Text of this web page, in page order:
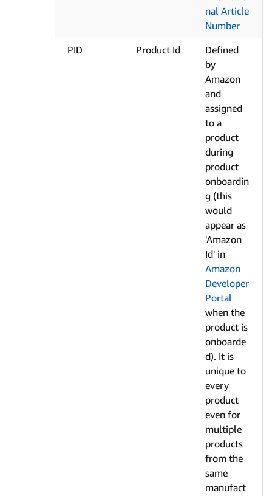
nal Article
Number
PID
Product Id
Defined
by
Amazon
and
assigned
to a
product
during
product
onboardin
g (this
would
appear as
'Amazon
Id' in
Amazon
Developer
Portal
when the
product is
onboarde
d). It is
unique to
every
product
even for
multiple
products
from the
same
manufact